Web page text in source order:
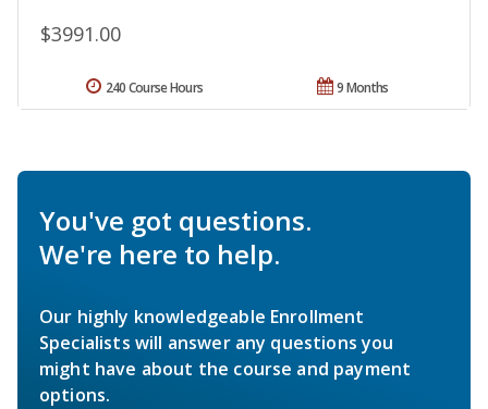
$3991.00
9 Months
240 Course Hours
You've got questions.
We're here to help.
Our highly knowledgeable Enrollment
Specialists will answer any questions you
might have about the course and payment
options.